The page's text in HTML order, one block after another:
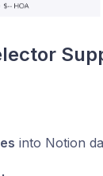
into Notion